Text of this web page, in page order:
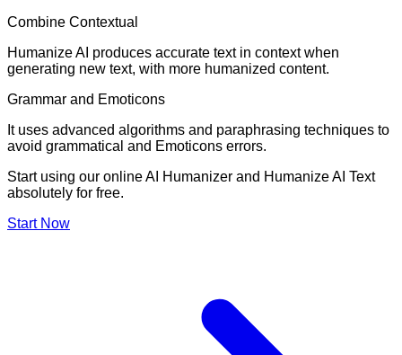
Combine Contextual
Humanize AI produces accurate text in context when
generating new text, with more humanized content.
Grammar and Emoticons
It uses advanced algorithms and paraphrasing techniques to
avoid grammatical and Emoticons errors.
Start using our online AI Humanizer and Humanize AI Text
absolutely for free.
Start Now